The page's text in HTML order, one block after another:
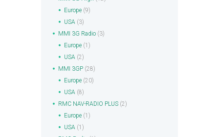
Europe (9)
USA (3)
MMI 3G Radio (3)
Europe (1)
USA (2)
MMI 3GP (28)
Europe (20)
USA (8)
RMC NAV-RADIO PLUS (2)
Europe (1)
USA (1)